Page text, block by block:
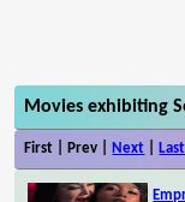
Movies exhibiting
First | Prev | Next Last